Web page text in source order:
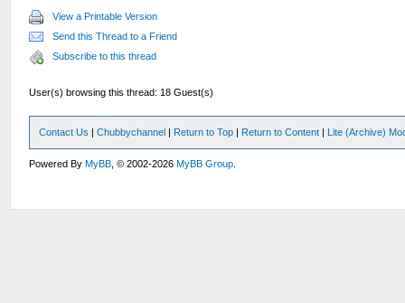
View a Printable Version
Send this Thread to a Friend
Subscribe to this thread
User(s) browsing this thread: 18 Guest(s)
Contact Us |Chubbychannel | Return to Top | Return to Content | Lite (Archive)
Powered ByMyBB , © 2002-2026MyBB Group